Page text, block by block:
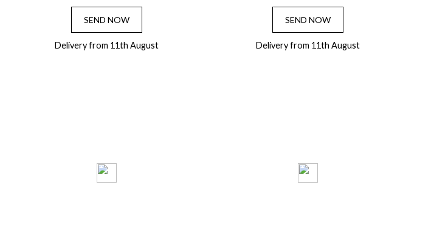
SEND NOW
Delivery from 11th August
SEND NOW
Delivery from 11th August